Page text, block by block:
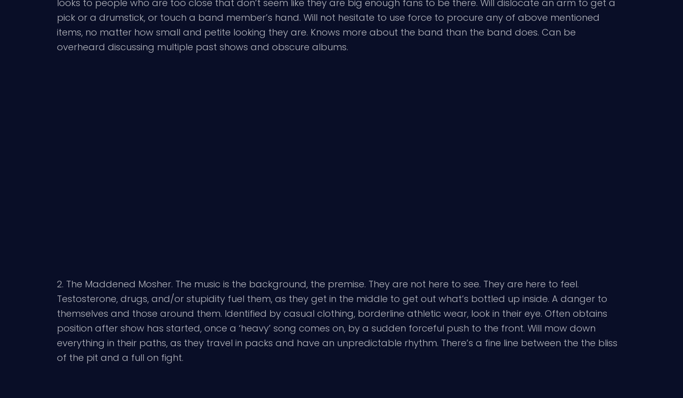
looks to people who are too close that don’t seem like they are big enough fans to be there. Will dislocate an arm to get a
pick or a drumstick, or touch a band member’s hand. Will not hesitate to use force to procure any of above mentioned
items, no matter how small and petite looking they are. Knows more about the band than the band does. Can be
overheard discussing multiple past shows and obscure albums.
2. The Maddened Mosher. The music is the background, the premise. They are not here to see. They are here to feel.
Testosterone, drugs, and/or stupidity fuel them, as they get in the middle to get out what’s bottled up inside. A danger to
themselves and those around them. Identified by casual clothing, borderline athletic wear, look in their eye. Often obtains
position after show has started, once a ‘heavy’ song comes on, by a sudden forceful push to the front. Will mow down
everything in their paths, as they travel in packs and have an unpredictable rhythm. There’s a fine line between the the bliss
of the pit and a full on fight.